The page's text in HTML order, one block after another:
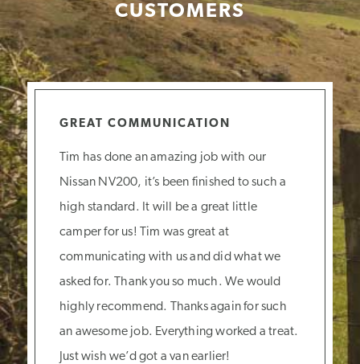
CUSTOMERS
GREAT COMMUNICATION
Tim has done an amazing job with our
Nissan NV200, it’s been finished to such a
high standard. It will be a great little
camper for us! Tim was great at
communicating with us and did what we
asked for. Thank you so much. We would
highly recommend. Thanks again for such
an awesome job. Everything worked a treat.
Just wish we’d got a van earlier!